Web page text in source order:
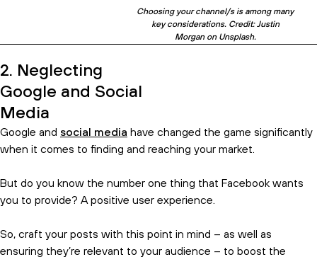
Choosing your channel/s is among many
key considerations. Credit: Justin
Morgan on Unsplash.
2. Neglecting
Google and Social
Media
Google and social media have changed the game significantly
when it comes to finding and reaching your market.
But do you know the number one thing that Facebook wants
you to provide? A positive user experience.
So, craft your posts with this point in mind – as well as
ensuring they’re relevant to your audience – to boost the
Subscribe and get the birds eye
view.